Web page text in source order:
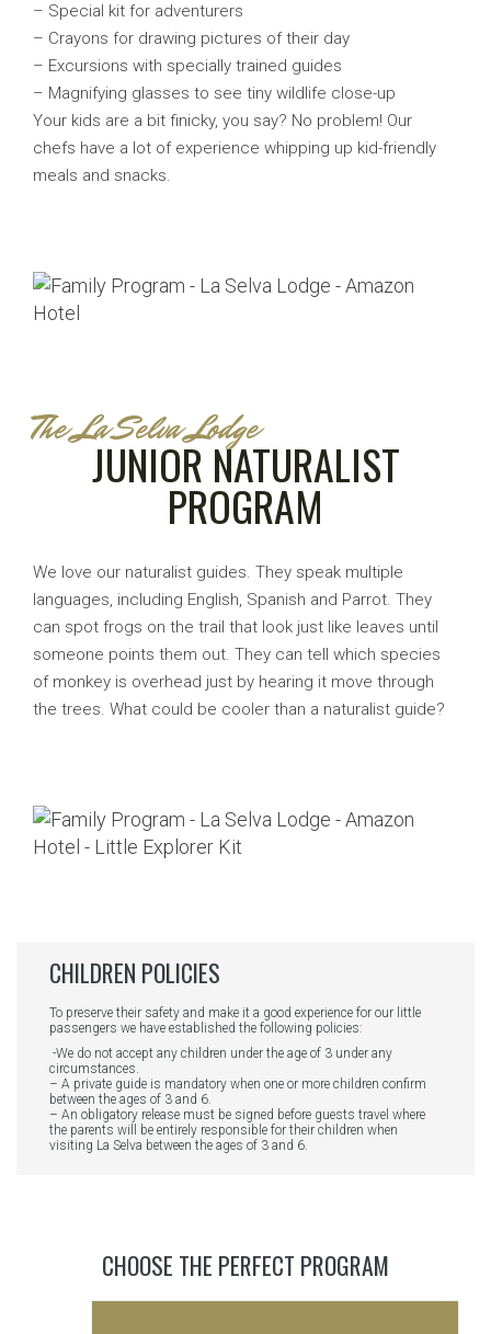
– Special kit for adventurers
– Crayons for drawing pictures of their day
– Excursions with specially trained guides
– Magnifying glasses to see tiny wildlife close-up
Your kids are a bit finicky, you say? No problem! Our
chefs have a lot of experience whipping up kid-friendly
meals and snacks.
The La Selva Lodge
JUNIOR NATURALIST
PROGRAM
We love our naturalist guides. They speak multiple
languages, including English, Spanish and Parrot. They
can spot frogs on the trail that look just like leaves until
someone points them out. They can tell which species
of monkey is overhead just by hearing it move through
the trees. What could be cooler than a naturalist guide?
CHILDREN POLICIES
To preserve their safety and make it a good experience for our little
passengers we have established the following policies:
-We do not accept any children under the age of 3 under any
circumstances.
– A private guide is mandatory when one or more children confirm
between the ages of 3 and 6.
– An obligatory release must be signed before guests travel where
the parents will be entirely responsible for their children when
visiting La Selva between the ages of 3 and 6.
CHOOSE THE PERFECT PROGRAM